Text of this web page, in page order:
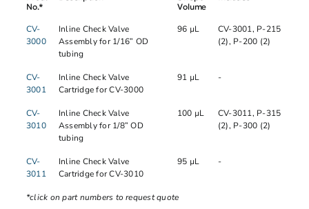
No.*
Volume
CV-
3000
Inline Check Valve
Assembly for 1/16” OD
tubing
96 µL
CV-3001, P-215
(2), P-200 (2)
CV-
3001
Inline Check Valve
Cartridge for CV-3000
91 µL -
CV-
3010
Inline Check Valve
Assembly for 1/8” OD
tubing
100 µL
CV-3011, P-315
(2), P-300 (2)
CV-
3011
Inline Check Valve
Cartridge for CV-3010
95 µL -
*click on part numbers to request quote